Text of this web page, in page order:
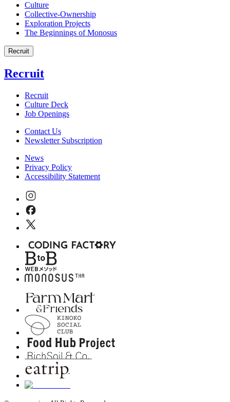
Culture
Collective-Ownership
Exploration Projects
The Beginnings of Monosus
Recruit
Recruit
Recruit
Culture Deck
Job Openings
Contact Us
Newsletter Subscription
News
Privacy Policy
Accessibility Statement